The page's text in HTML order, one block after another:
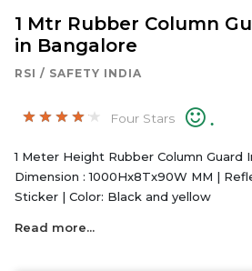
1 Mtr Rubber Column
in Bangalore
RSI / SAFETY INDIA
Four Stars .
1 Meter Height Rubber Column Guard
Dimension : 1000Hx8Tx90W MM |
Sticker | Color: Black and yellow
Read more...